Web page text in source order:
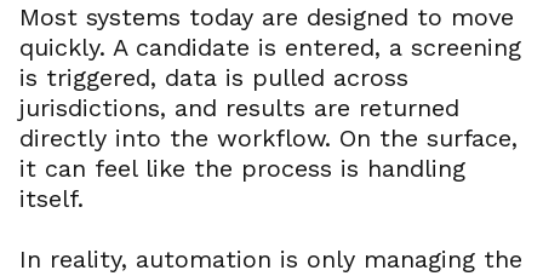
Most systems today are designed to move
quickly. A candidate is entered, a screening
is triggered, data is pulled across
jurisdictions, and results are returned
directly into the workflow. On the surface,
it can feel like the process is handling
itself.
In reality, automation is only managing the